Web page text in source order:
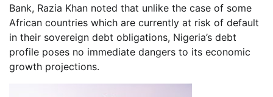
Bank, Razia Khan noted that unlike the case of some
African countries which are currently at risk of default
in their sovereign debt obligations, Nigeria’s debt
profile poses no immediate dangers to its economic
growth projections.